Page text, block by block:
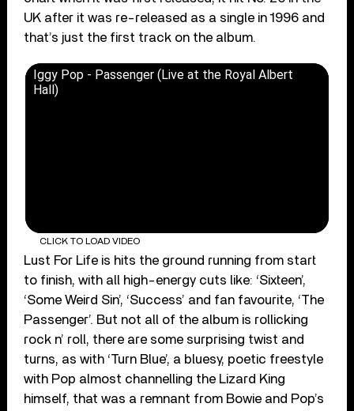
UK after it was re-released as a single in 1996 and
that’s just the first track on the album.
Iggy Pop - Passenger (Live at the Royal Albert
Hall)
CLICK TO LOAD VIDEO
Lust For Life is hits the ground running from start
to finish, with all high-energy cuts like: ‘Sixteen’,
‘Some Weird Sin’, ‘Success’ and fan favourite, ‘The
Passenger’. But not all of the album is rollicking
rock n’ roll, there are some surprising twist and
turns, as with ‘Turn Blue’, a bluesy, poetic freestyle
with Pop almost channelling the Lizard King
himself, that was a remnant from Bowie and Pop’s